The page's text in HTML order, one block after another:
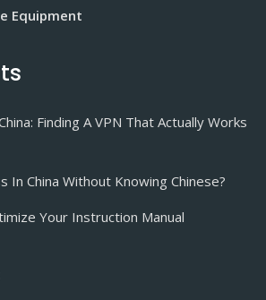
Equipment
Finding A VPN That Actually Works
In China Without Knowing Chinese?
Your Instruction Manual